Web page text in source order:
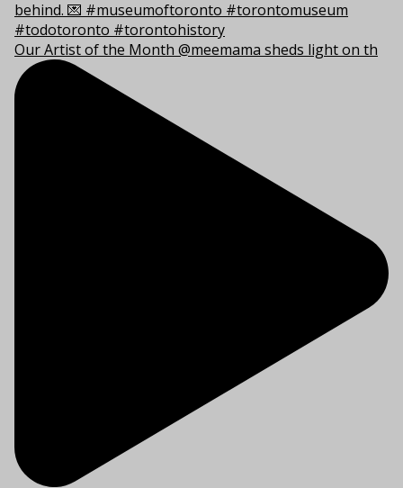
Our Artist of the Month @meemama sheds light on th